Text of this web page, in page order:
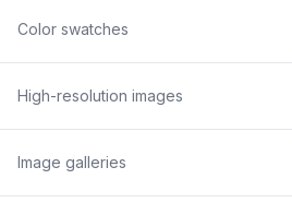
Color swatches
High-resolution images
Image galleries